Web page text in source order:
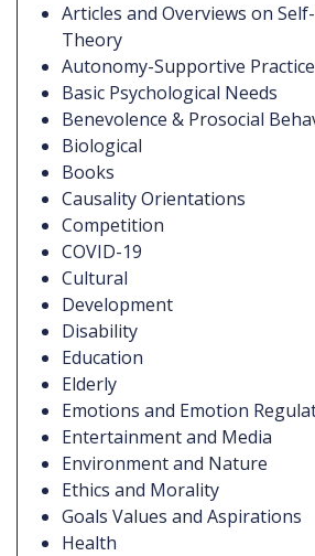
Articles and Overviews on
Theory
Autonomy-Supportive
Basic Psychological Needs
Benevolence & Prosocial
Biological
Books
Causality Orientations
Competition
COVID-19
Cultural
Development
Disability
Education
Elderly
Emotions and Emotion
Entertainment and Media
Environment and Nature
Ethics and Morality
Goals Values and Aspirations
Health